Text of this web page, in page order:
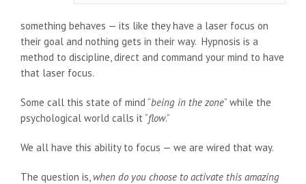
something behaves — its like they have a laser focus on
their goal and nothing gets in their way. Hypnosis is a
method to discipline, direct and command your mind to have
that laser focus.
Some call this state of mind “being in the zone” while the
psychological world calls it “flow.”
We all have this ability to focus — we are wired that way.
The question is, when do you choose to activate this amazing